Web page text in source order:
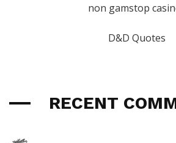
non gamstop
D&D Quotes
RECENT